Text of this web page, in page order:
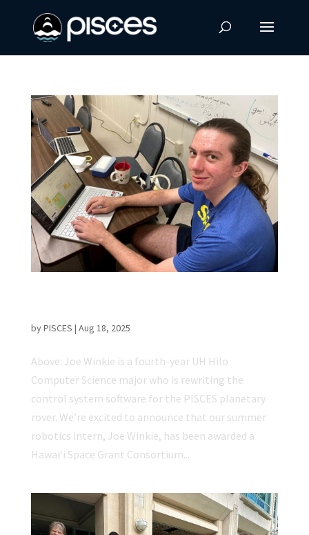
byPISCES | Aug 18, 2025
Above: Joe Winkie is a fourth-year UH Hilo
Computer Science major who is rewriting the
control system software for the PISCES planetary
rover. We’re excited to announce that our summer
robotics intern, Joe Winkie, has been awarded a
Hawaiʻi Space Grant Consortium...